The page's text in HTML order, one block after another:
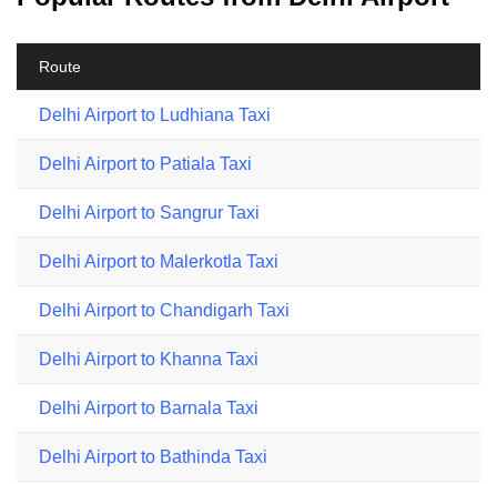
Route
Delhi Airport to Ludhiana Taxi
Delhi Airport to Patiala Taxi
Delhi Airport to Sangrur Taxi
Delhi Airport to Malerkotla Taxi
Delhi Airport to Chandigarh Taxi
Delhi Airport to Khanna Taxi
Delhi Airport to Barnala Taxi
Delhi Airport to Bathinda Taxi